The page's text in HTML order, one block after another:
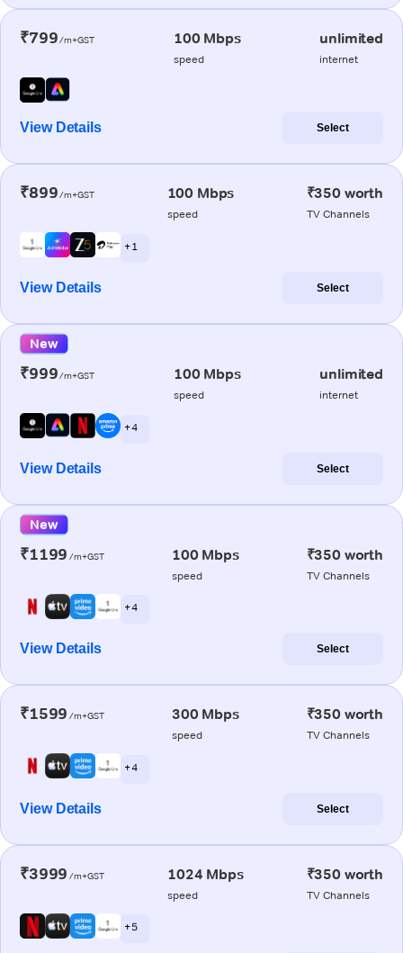
₹799/m+GST 100 Mbps
speed
unlimited
internet
View Details Select
₹899/m+GST 100 Mbps
speed
₹350 worth
TV Channels
+ 1
View Details Select
New
₹999/m+GST 100 Mbps
speed
unlimited
internet
+ 4
View Details Select
New
₹1199 /m+GST 100 Mbps
speed
₹350 worth
TV Channels
+ 4
View Details Select
₹1599 /m+GST 300 Mbps
speed
₹350 worth
TV Channels
+ 4
View Details Select
₹3999 /m+GST 1024 Mbps
speed
₹350 worth
TV Channels
+ 5